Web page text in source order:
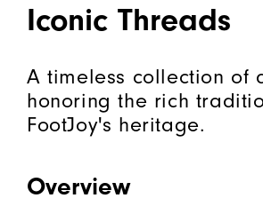
Iconic Threads
A timeless collection of
honoring the rich
FootJoy's heritage.
Overview